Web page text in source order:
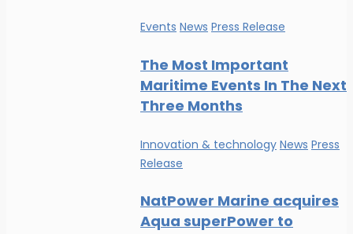
Events News Press Release
The Most Important
Maritime Events In The Next
Three Months
Innovation & technology News Press
Release
NatPower Marine acquires
Aqua superPower to